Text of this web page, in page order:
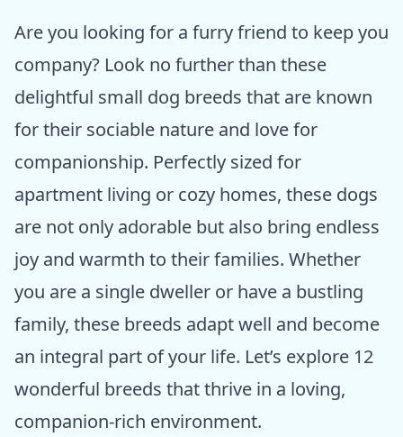
Are you looking for a furry friend to keep you
company? Look no further than these
delightful small dog breeds that are known
for their sociable nature and love for
companionship. Perfectly sized for
apartment living or cozy homes, these dogs
are not only adorable but also bring endless
joy and warmth to their families. Whether
you are a single dweller or have a bustling
family, these breeds adapt well and become
an integral part of your life. Let’s explore 12
wonderful breeds that thrive in a loving,
companion-rich environment.